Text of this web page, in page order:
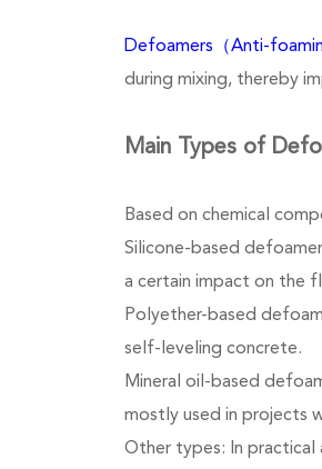
Defoamers（Anti-
during mixing, thereby
Main Types of
Based on chemical
Silicone-based
a certain impact on the
Polyether-based
self-leveling concrete.
Mineral oil-based
mostly used in projects
Other types: In practical